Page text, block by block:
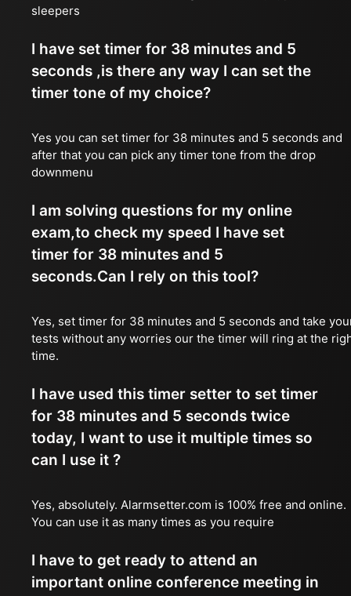
sleepers
I have set timer for 38 minutes and 5
seconds ,is there any way I can set the
timer tone of my choice?
Yes you can set timer for 38 minutes and 5 seconds and
after that you can pick any timer tone from the drop
downmenu
I am solving questions for my online
exam,to check my speed I have set
timer for 38 minutes and 5
seconds.Can I rely on this tool?
Yes, set timer for 38 minutes and 5 seconds and take
tests without any worries our the timer will ring at the
time.
I have used this timer setter to set timer
for 38 minutes and 5 seconds twice
today, I want to use it multiple times so
can I use it ?
Yes, absolutely. Alarmsetter.com is 100% free and online.
You can use it as many times as you require
I have to get ready to attend an
important online conference meeting in